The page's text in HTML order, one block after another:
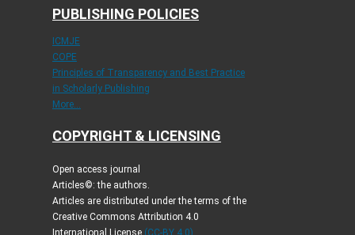
PUBLISHING POLICIES
ICMJE
COPE
Principles of Transparency and Best Practice
in Scholarly Publishing
More...
COPYRIGHT & LICENSING
Open access journal
Articles©: the authors.
Articles are distributed under the terms of the
Creative Commons Attribution 4.0